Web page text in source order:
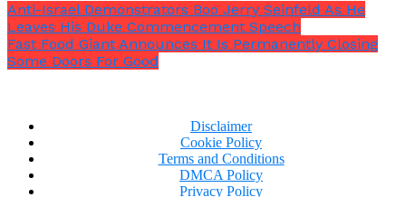
Anti-Israel Demonstrators Boo Jerry Seinfeld As He
Leaves His Duke Commencement Speech
Fast Food Giant Announces It Is Permanently Closing
Some Doors For Good
Disclaimer
Cookie Policy
Terms and Conditions
DMCA Policy
Privacy Policy